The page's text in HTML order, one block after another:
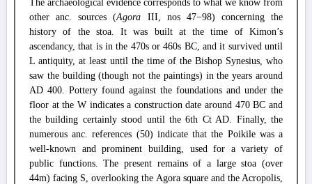
The archaeological evidence corresponds to what we know from
other anc. sources (Agora III, nos 47−98) concerning the
history of the stoa. It was built at the time of Kimon’s
ascendancy, that is in the 470s or 460s BC, and it survived until
L antiquity, at least until the time of the Bishop Synesius, who
saw the building (though not the paintings) in the years around
AD 400. Pottery found against the foundations and under the
floor at the W indicates a construction date around 470 BC and
the building certainly stood until the 6th Ct AD. Finally, the
numerous anc. references (50) indicate that the Poikile was a
well-known and prominent building, used for a variety of
public functions. The present remains of a large stoa (over
44m) facing S, overlooking the Agora square and the Acropolis,